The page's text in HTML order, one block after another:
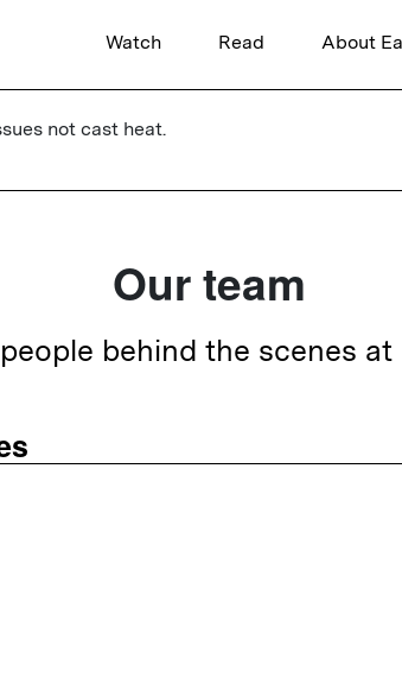
Watch Read About
not cast heat.
Our team
behind the scenes at